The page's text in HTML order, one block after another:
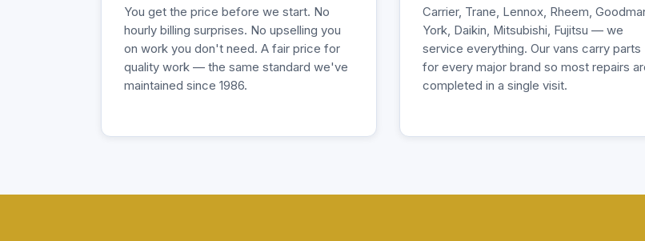
You get the price before we start. No
hourly billing surprises. No upselling you
on work you don't need. A fair price for
quality work — the same standard we've
maintained since 1986.
Carrier, Trane, Lennox, Rheem,
York, Daikin, Mitsubishi, Fujitsu — we
service everything. Our vans carry parts
for every major brand so most repairs
completed in a single visit.